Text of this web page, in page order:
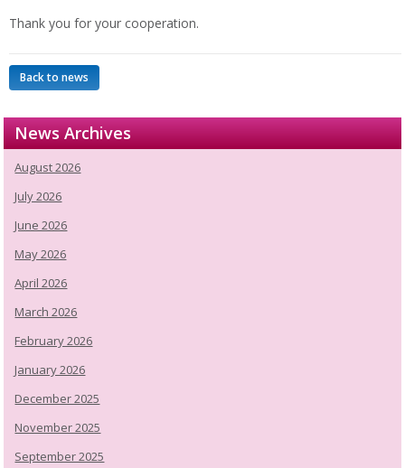
Thank you for your cooperation.
Back to news
News Archives
August 2026
July 2026
June 2026
May 2026
April 2026
March 2026
February 2026
January 2026
December 2025
November 2025
September 2025